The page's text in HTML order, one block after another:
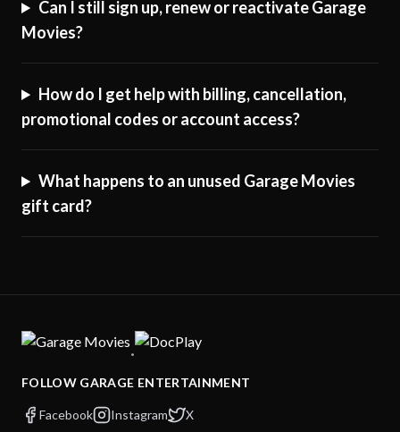
Can I still sign up, renew or reactivate Garage
Movies?
How do I get help with billing, cancellation,
promotional codes or account access?
What happens to an unused Garage Movies
gift card?
·
FOLLOW GARAGE ENTERTAINMENT
Facebook Instagram
X